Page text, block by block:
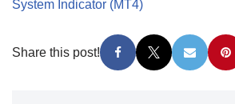
System Indicator (MT4)
Share this post!